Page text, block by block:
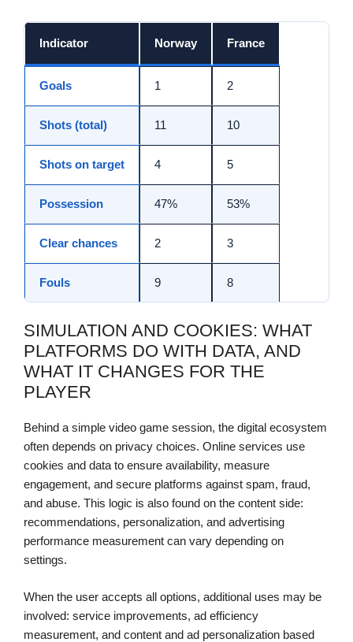
Indicator Norway France
Goals 1 2
Shots (total) 11 10
Shots on target 4 5
Possession 47% 53%
Clear chances 2 3
Fouls 9 8
SIMULATION AND COOKIES: WHAT
PLATFORMS DO WITH DATA, AND
WHAT IT CHANGES FOR THE
PLAYER
Behind a simple video game session, the digital ecosystem
often depends on privacy choices. Online services use
cookies and data to ensure availability, measure
engagement, and secure platforms against spam, fraud,
and abuse. This logic is also found on the content side:
recommendations, personalization, and advertising
performance measurement can vary depending on
settings.
When the user accepts all options, additional uses may be
involved: service improvements, ad efficiency
measurement, and content and ad personalization based